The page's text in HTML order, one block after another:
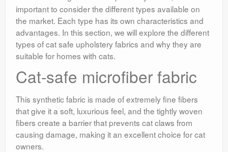
important to consider the different types available on
the market. Each type has its own characteristics and
advantages. In this section, we will explore the different
types of cat safe upholstery fabrics and why they are
suitable for homes with cats.
Cat-safe microfiber fabric
This synthetic fabric is made of extremely fine fibers
that give it a soft, luxurious feel, and the tightly woven
fibers create a barrier that prevents cat claws from
causing damage, making it an excellent choice for cat
owners.